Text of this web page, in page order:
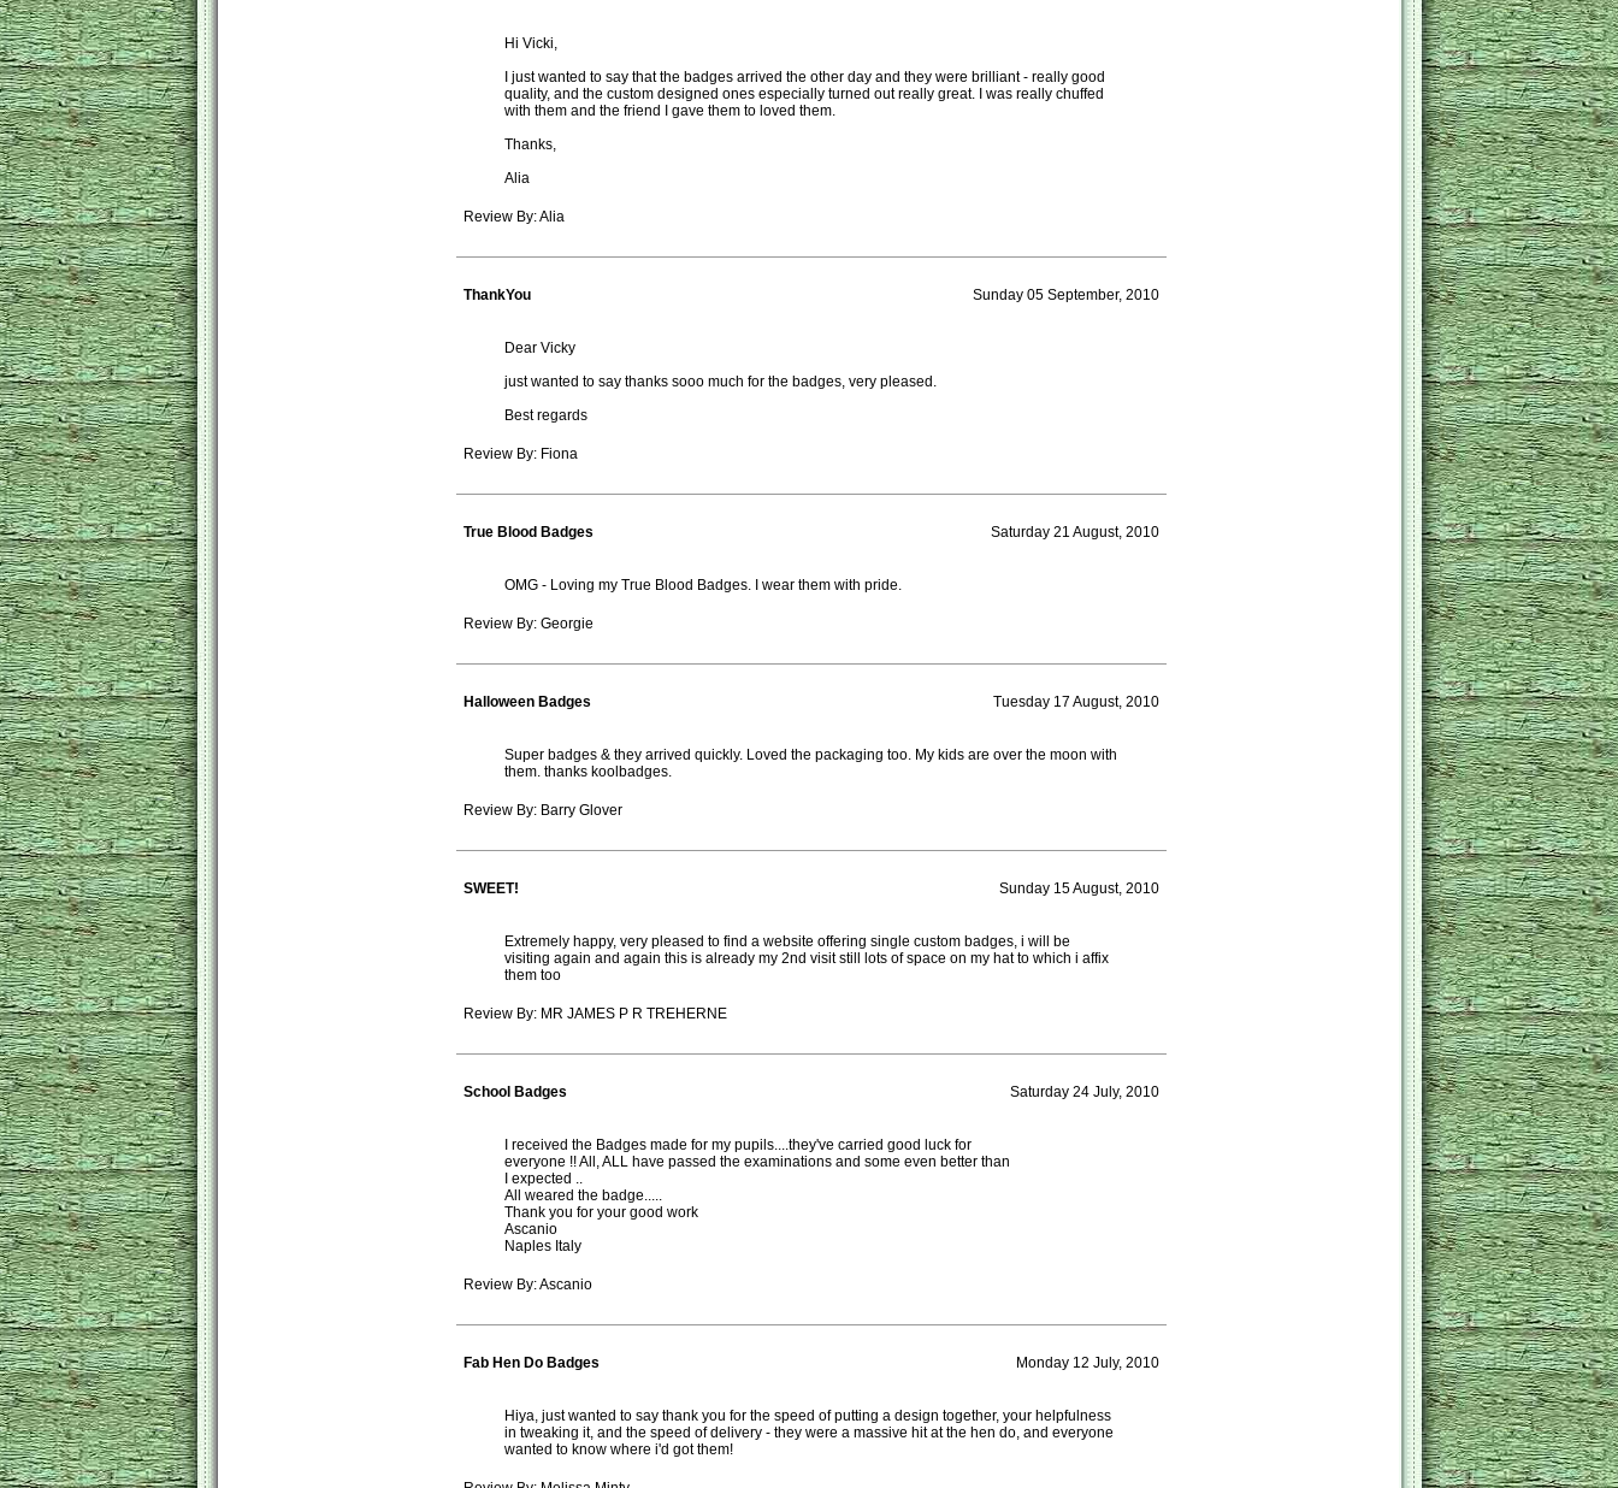
Hi Vicki,
I just wanted to say that the badges arrived the other day and they were brilliant - really good
quality, and the custom designed ones especially turned out really great. I was really chuffed
with them and the friend I gave them to loved them.
Thanks,
Alia
Review By: Alia
ThankYou Sunday 05 September, 2010
Dear Vicky
just wanted to say thanks sooo much for the badges, very pleased.
Best regards
Review By: Fiona
True Blood Badges Saturday 21 August, 2010
OMG - Loving my True Blood Badges. I wear them with pride.
Review By: Georgie
Halloween Badges Tuesday 17 August, 2010
Super badges & they arrived quickly. Loved the packaging too. My kids are over the moon with
them. thanks koolbadges.
Review By: Barry Glover
SWEET! Sunday 15 August, 2010
Extremely happy, very pleased to find a website offering single custom badges, i will be
visiting again and again this is already my 2nd visit still lots of space on my hat to which i affix
them too
Review By: MR JAMES P R TREHERNE
School Badges Saturday 24 July, 2010
I received the Badges made for my pupils....they've carried good luck for
everyone !! All, ALL have passed the examinations and some even better than
I expected ..
All weared the badge.....
Thank you for your good work
Ascanio
Naples Italy
Review By: Ascanio
Fab Hen Do Badges Monday 12 July, 2010
Hiya, just wanted to say thank you for the speed of putting a design together, your helpfulness
in tweaking it, and the speed of delivery - they were a massive hit at the hen do, and everyone
wanted to know where i'd got them!